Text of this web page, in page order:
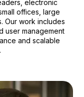
electronic
offices, large
Our work includes
user management
and scalable